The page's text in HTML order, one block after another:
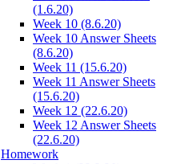
(1.6.20)
Week 10 (8.6.20)
Week 10 Answer Sheets
(8.6.20)
Week 11 (15.6.20)
Week 11 Answer Sheets
(15.6.20)
Week 12 (22.6.20)
Week 12 Answer Sheets
(22.6.20)
Homework